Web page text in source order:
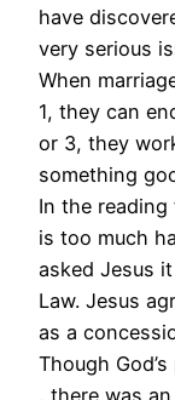
have
very serious
When
1, they can
or 3, they
something
In the
is too much
asked Jesus
Law. Jesus
as a
Though